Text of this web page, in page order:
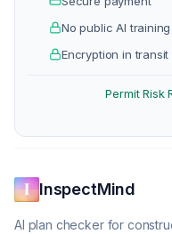
No public AI training
Encryption in
Permit Risk
InspectMind
AI plan checker for